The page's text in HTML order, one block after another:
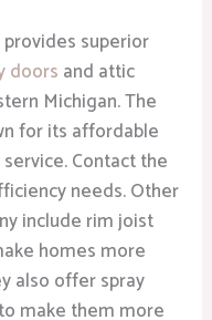
provides superior
doors and attic
Michigan. The
for its affordable
Contact the
needs. Other
include rim joist
homes more
also offer spray
make them more